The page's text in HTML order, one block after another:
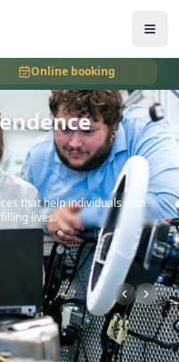
Online booking
that help individuals with
lives.